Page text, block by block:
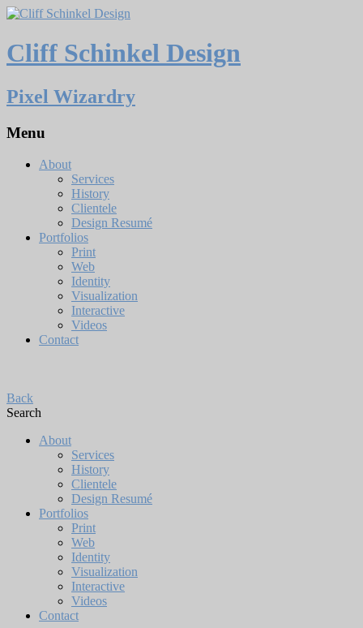
Cliff Schinkel Design
Pixel Wizardry
Menu
About
Services
History
Clientele
Design Resumé
Portfolios
Print
Web
Identity
Visualization
Interactive
Videos
Contact
Back
Search
About
Services
History
Clientele
Design Resumé
Portfolios
Print
Web
Identity
Visualization
Interactive
Videos
Contact